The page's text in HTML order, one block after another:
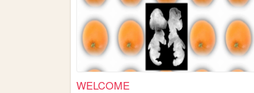
WELCOME